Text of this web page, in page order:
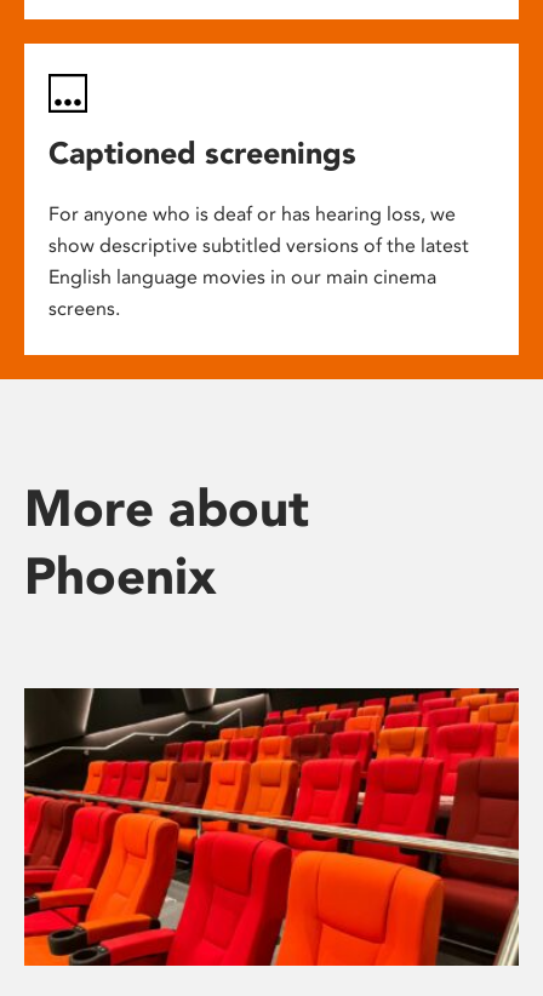
Captioned screenings
For anyone who is deaf or has hearing loss, we
show descriptive subtitled versions of the latest
English language movies in our main cinema
screens.
More about
Phoenix